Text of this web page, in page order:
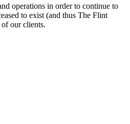
operations in order to continue to
to exist (and thus The Flint
our clients.